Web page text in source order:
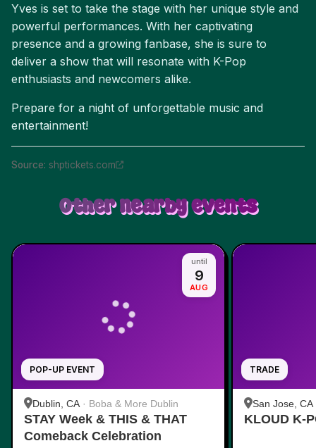
Yves is set to take the stage with her unique style and
powerful performances. With her captivating
presence and a growing fanbase, she is sure to
deliver a show that will resonate with K-Pop
enthusiasts and newcomers alike.
Prepare for a night of unforgettable music and
entertainment!
Source: shptickets.com
Other nearby events
POP-UP EVENT
until
9
AUG
Dublin, CA· Boba & More Dublin
STAY Week & THIS & THAT
Comeback Celebration
TRADE
San Jose, CA
KLOUD K-